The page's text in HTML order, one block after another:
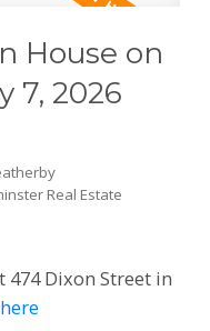
House on
7, 2026
Real Estate
474 Dixon Street in